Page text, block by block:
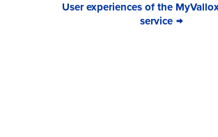
User experiences of the
service